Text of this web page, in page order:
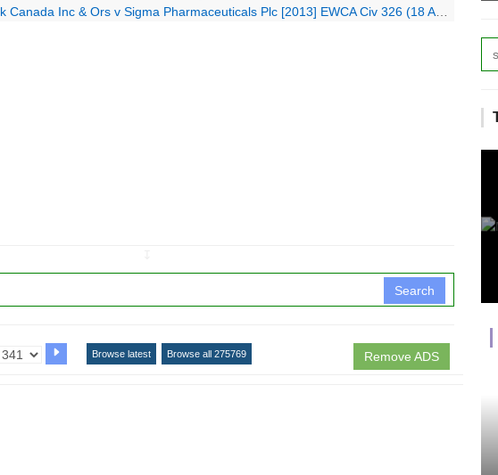
Inc & Ors v Sigma Pharmaceuticals Plc [2013] EWCA Civ 326 (18 April 2013)
Search
Remove ADS
Browse latest Browse all 275769